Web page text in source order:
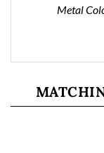
Metal